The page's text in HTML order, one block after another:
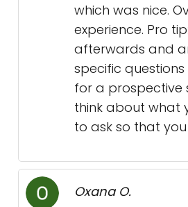
which was nice.
experience. Pro
afterwards and
specific
for a prospective
think about what
to ask so that
Oxana O.